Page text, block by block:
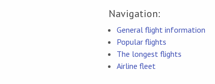
Navigation:
General flight information
Popular flights
The longest flights
Airline fleet